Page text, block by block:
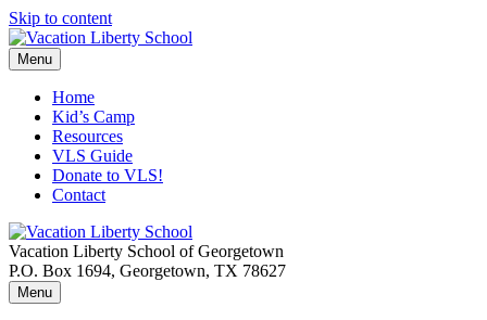
Skip to content
Menu
Home
Kid’s Camp
Resources
VLS Guide
Donate to VLS!
Contact
Vacation Liberty School of Georgetown
P.O. Box 1694, Georgetown, TX 78627
Menu